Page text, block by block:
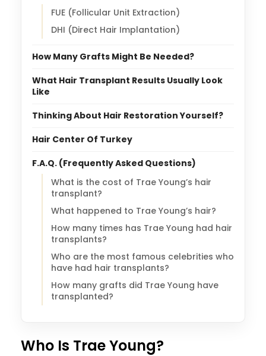
FUE (Follicular Unit Extraction)
DHI (Direct Hair Implantation)
How Many Grafts Might Be Needed?
What Hair Transplant Results Usually Look
Like
Thinking About Hair Restoration Yourself?
Hair Center Of Turkey
F.A.Q. (Frequently Asked Questions)
What is the cost of Trae Young’s hair
transplant?
What happened to Trae Young’s hair?
How many times has Trae Young had hair
transplants?
Who are the most famous celebrities who
have had hair transplants?
How many grafts did Trae Young have
transplanted?
Who Is Trae Young?